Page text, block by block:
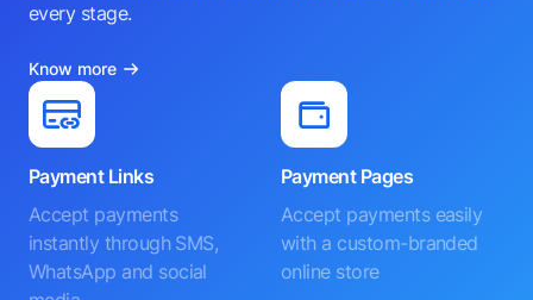
every stage.
Know more
Payment Links
Accept payments
instantly through SMS,
WhatsApp and social
Payment Pages
Accept payments easily
with a custom-branded
online store